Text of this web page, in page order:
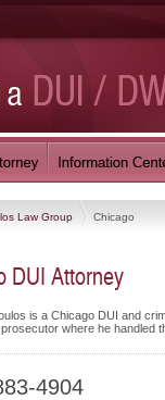
Law Group Chicago
DUI Attorney
is a Chicago DUI and
where he handled
4904